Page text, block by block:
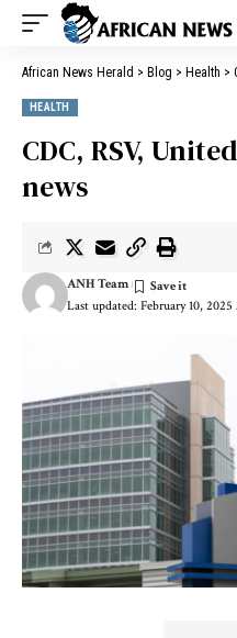
African News Herald > Blog > Health >
HEALTH
CDC, RSV,
news
Last updated: February 10, 2025
ANH Team